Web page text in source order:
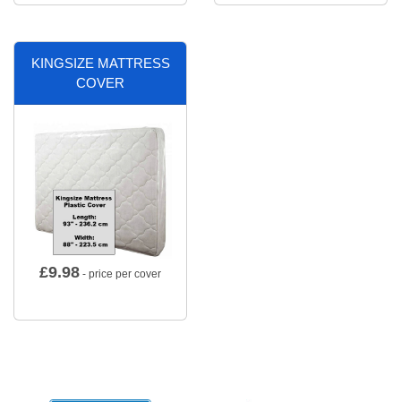
KINGSIZE MATTRESS
COVER
£9.98 - price per cover